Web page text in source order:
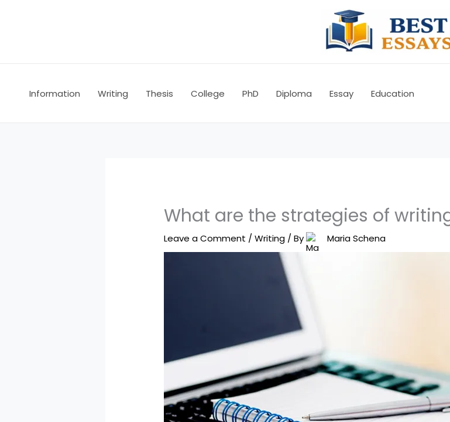
Information Writing Thesis College PhD Diploma Essay Education
What are the strategies of
Leave a Comment /Writing / By Maria Schena